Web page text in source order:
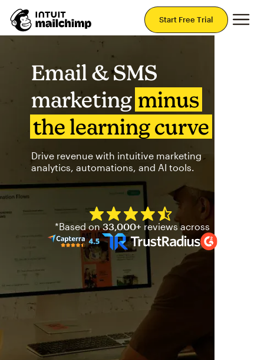
Start Free Trial
Email & SMS
marketing minus
the learning curve
Drive revenue with intuitive marketing
analytics, automations, and AI tools.
Mailchimp has a four and
*Based on33,000+ reviews across